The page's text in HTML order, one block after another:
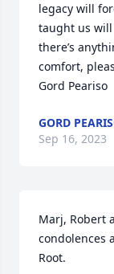
legacy will
taught us
there’s
comfort,
Gord Peariso
GORD
Sep 16, 2023
Marj, Robert
condolences
Root.